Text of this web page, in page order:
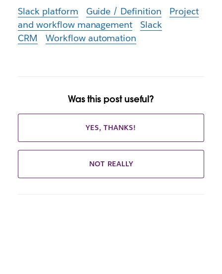
Slack platform Guide / Definition
Project
and workflow management
Slack
CRM
Workflow automation
Was this post useful?
YES, THANKS!
NOT REALLY